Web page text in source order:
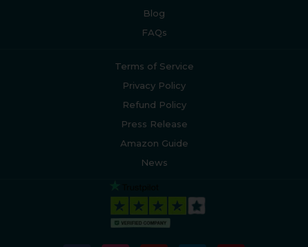
Blog
FAQs
Terms of Service
Privacy Policy
Refund Policy
Press Release
Amazon Guide
News